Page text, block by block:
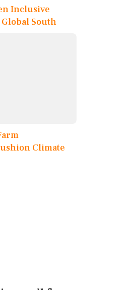
Inclusive
South
Climate